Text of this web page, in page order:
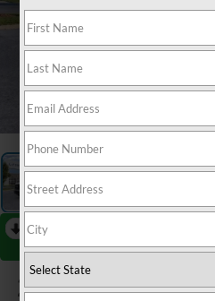
RECENT PRICE DROP!
Reduced by $4,000 since Jul 08, 2026
2026Ford F-150